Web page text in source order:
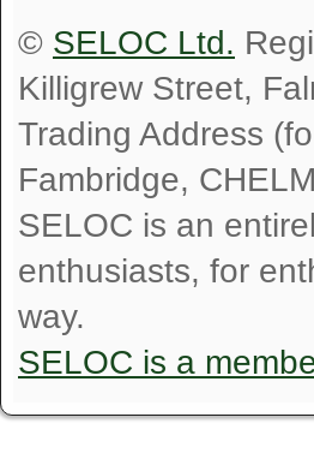
© SELOC Ltd.
Killigrew Street,
Trading Address
Fambridge,
SELOC is an
enthusiasts, for
way.
SELOC is a